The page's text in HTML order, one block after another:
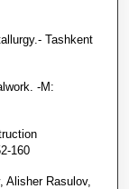
Tashkent
-M:
160
Alisher Rasulov,